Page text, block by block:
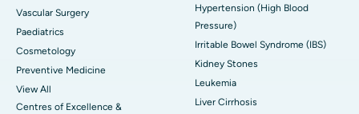
Vascular Surgery
Paediatrics
Cosmetology
Preventive Medicine
View All
Centres of Excellence &
Hypertension (High Blood
Pressure)
Irritable Bowel Syndrome (IBS)
Kidney Stones
Leukemia
Liver Cirrhosis